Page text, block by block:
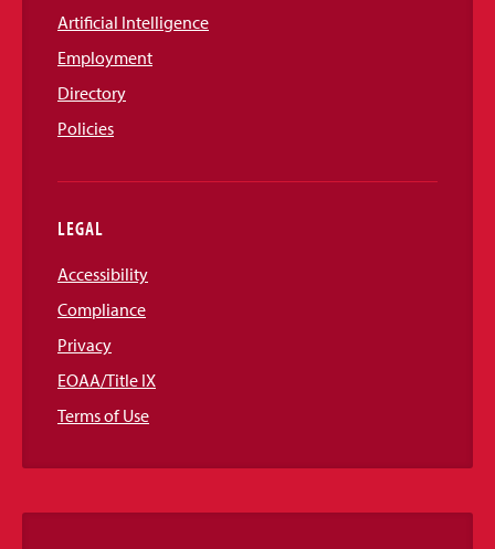
Artificial Intelligence
Employment
Directory
Policies
LEGAL
Accessibility
Compliance
Privacy
EOAA/Title IX
Terms of Use